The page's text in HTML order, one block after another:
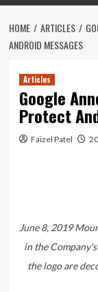
HOME ARTICLES
ANDROID MESSAGES
Articles
Google
Protect
Faizel Patel
June 8, 2019
in the
the logo are